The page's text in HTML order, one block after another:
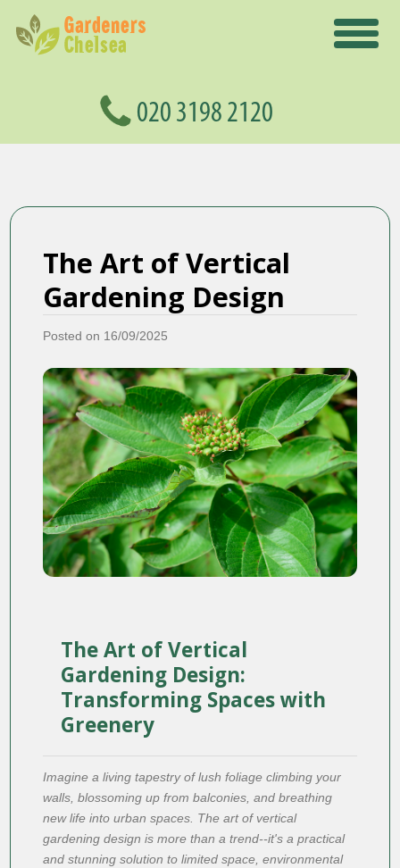
The Art of Vertical
Gardening Design
Posted on 16/09/2025
The Art of Vertical
Gardening Design:
Transforming Spaces with
Greenery
Imagine a living tapestry of lush foliage climbing your
walls, blossoming up from balconies, and breathing
new life into urban spaces. The art of vertical
gardening design is more than a trend--it's a practical
and stunning solution to limited space, environmental